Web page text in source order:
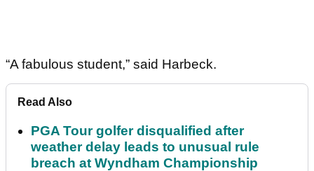
“A fabulous student,” said Harbeck.
Read Also
PGA Tour golfer disqualified after
weather delay leads to unusual rule
breach at Wyndham Championship